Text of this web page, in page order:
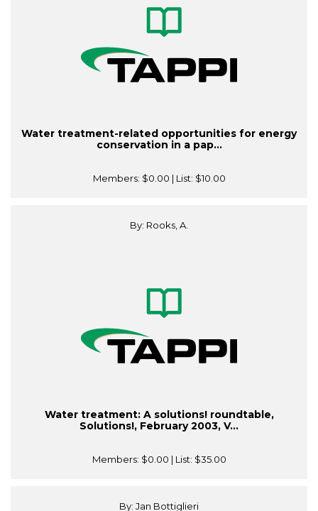
Water treatment-related opportunities for energy
conservation in a pap...
Members: $0.00 | List: $10.00
By: Rooks, A.
Water treatment: A solutions! roundtable,
Solutions!, February 2003, V...
Members: $0.00 | List: $35.00
By: Jan Bottiglieri